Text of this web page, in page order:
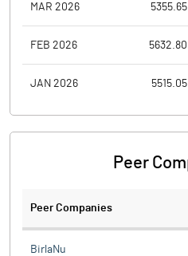
MAR 2026 5355.65
FEB 2026 5632.80
JAN 2026 5515.05
Peer
Peer Companies
BirlaNu